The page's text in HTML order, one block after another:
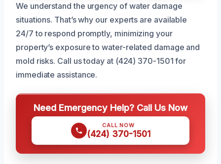
We understand the urgency of water damage
situations. That’s why our experts are available
24/7 to respond promptly, minimizing your
property’s exposure to water-related damage and
mold risks. Call us today at (424) 370-1501 for
immediate assistance.
Need Emergency Help? Call Us Now
CALL NOW
(424) 370-1501